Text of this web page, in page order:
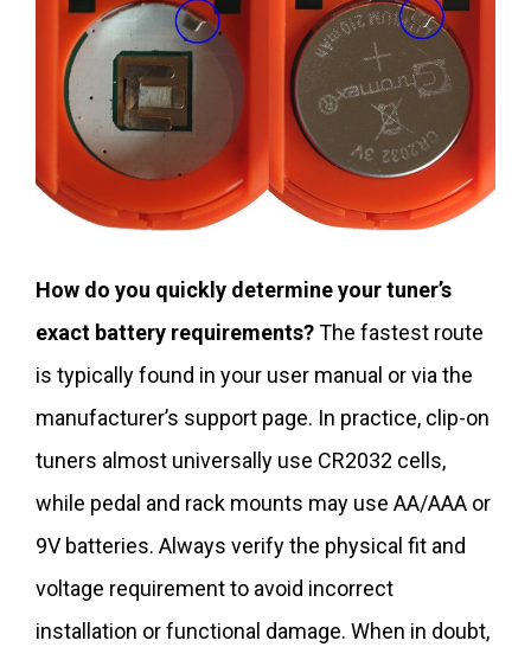
How do you quickly determine your tuner’s
exact battery requirements?The fastest route
is typically found in your user manual or via the
manufacturer’s support page. In practice, clip-on
tuners almost universally use CR2032 cells,
while pedal and rack mounts may use AA/AAA or
9V batteries. Always verify the physical fit and
voltage requirement to avoid incorrect
installation or functional damage. When in doubt,